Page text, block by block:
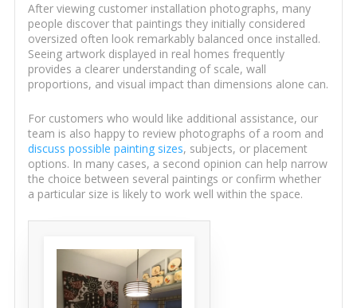
After viewing customer installation photographs, many
people discover that paintings they initially considered
oversized often look remarkably balanced once installed.
Seeing artwork displayed in real homes frequently
provides a clearer understanding of scale, wall
proportions, and visual impact than dimensions alone can.
For customers who would like additional assistance, our
team is also happy to review photographs of a room and
discuss possible painting sizes, subjects, or placement
options. In many cases, a second opinion can help narrow
the choice between several paintings or confirm whether
a particular size is likely to work well within the space.